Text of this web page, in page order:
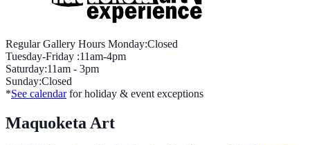
Regular Gallery Hours Monday:Closed
Tuesday-Friday :11am-4pm
Saturday:11am - 3pm
Sunday:Closed
*See calendarfor holiday & event exceptions
Maquoketa Art